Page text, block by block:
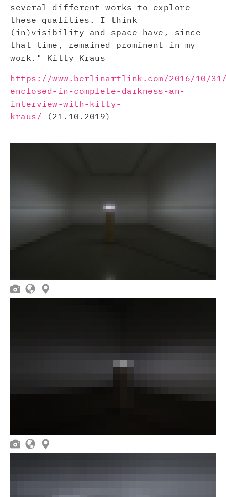
several different works to explore
these qualities. I think
(in)visibility and space have, since
that time, remained prominent in my
work." Kitty Kraus
https://www.berlinartlink.com/2016/10/
enclosed-in-complete-darkness-an-
interview-with-kitty-
kraus/ (21.10.2019)
  
  